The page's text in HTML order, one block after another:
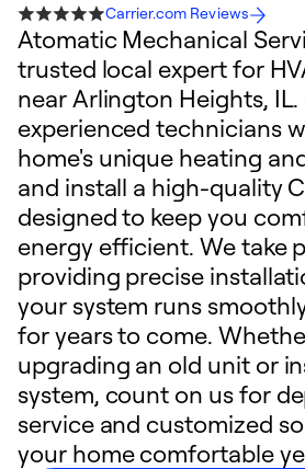
Carrier.com Reviews
Atomatic Mechanical
trusted local expert for
near Arlington Heights, IL.
experienced technicians
home's unique heating
and install a high-quality
designed to keep you
energy efficient. We take
providing precise
your system runs
for years to come.
upgrading an old unit or
system, count on us for
service and customized
your home comfortable